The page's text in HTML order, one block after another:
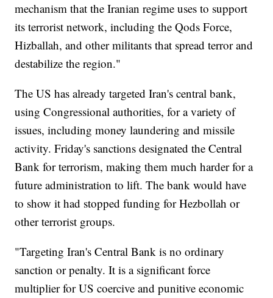
mechanism that the Iranian regime uses to support
its terrorist network, including the Qods Force,
Hizballah, and other militants that spread terror and
destabilize the region."
The US has already targeted Iran's central bank,
using Congressional authorities, for a variety of
issues, including money laundering and missile
activity. Friday's sanctions designated the Central
Bank for terrorism, making them much harder for a
future administration to lift. The bank would have
to show it had stopped funding for Hezbollah or
other terrorist groups.
"Targeting Iran's Central Bank is no ordinary
sanction or penalty. It is a significant force
multiplier for US coercive and punitive economic